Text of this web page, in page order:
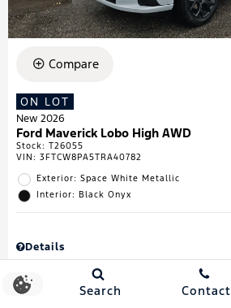
Compare
ON LOT
New 2026
Ford Maverick Lobo High AWD
Stock: T26055
VIN: 3FTCW8PA5TRA40782
Exterior: Space White Metallic
Interior: Black Onyx
Details
Town & Country Discount
Search Contact